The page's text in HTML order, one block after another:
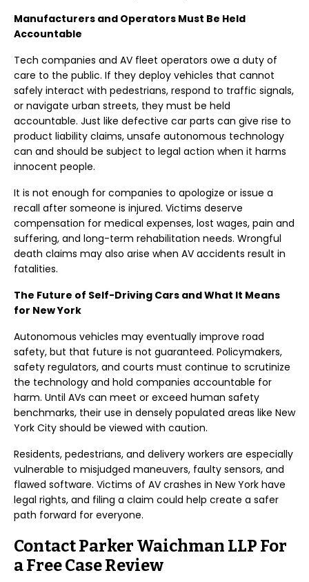
Manufacturers and Operators Must Be Held
Accountable
Tech companies and AV fleet operators owe a duty of
care to the public. If they deploy vehicles that cannot
safely interact with pedestrians, respond to traffic signals,
or navigate urban streets, they must be held
accountable. Just like defective car parts can give rise to
product liability claims, unsafe autonomous technology
can and should be subject to legal action when it harms
innocent people.
It is not enough for companies to apologize or issue a
recall after someone is injured. Victims deserve
compensation for medical expenses, lost wages, pain and
suffering, and long-term rehabilitation needs. Wrongful
death claims may also arise when AV accidents result in
fatalities.
The Future of Self-Driving Cars and What It Means
for New York
Autonomous vehicles may eventually improve road
safety, but that future is not guaranteed. Policymakers,
safety regulators, and courts must continue to scrutinize
the technology and hold companies accountable for
harm. Until AVs can meet or exceed human safety
benchmarks, their use in densely populated areas like New
York City should be viewed with caution.
Residents, pedestrians, and delivery workers are especially
vulnerable to misjudged maneuvers, faulty sensors, and
flawed software. Victims of AV crashes in New York have
legal rights, and filing a claim could help create a safer
path forward for everyone.
Contact Parker Waichman LLP For
a Free Case Review